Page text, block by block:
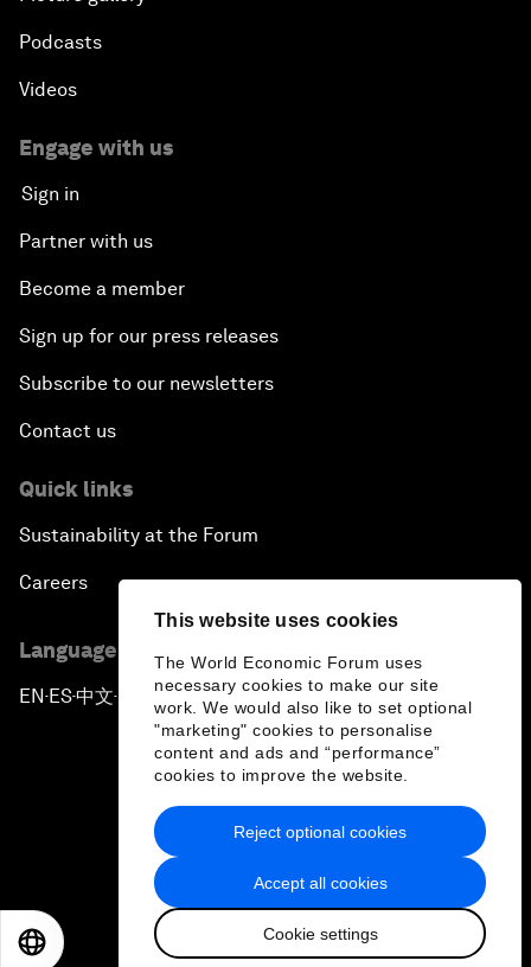
This website uses cookies
The World Economic Forum uses
necessary cookies to make our site
work. We would also like to set optional
"marketing" cookies to personalise
content and ads and “performance”
cookies to improve the website.
Accept all cookies
Cookie settings
Reject optional cookies
Podcasts
Videos
Engage with us
Sign in
Partner with us
Become a member
Sign up for our press releases
Subscribe to our newsletters
Contact us
Quick links
Sustainability at the Forum
Careers
Language editions
EN ▪ES▪中文▪ 日本語
Privacy Policy & Terms of Service
Sitemap
2026 World Economic Forum
日本語